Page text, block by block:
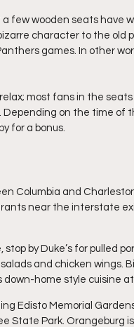
few wooden seats have
character to the old
games. In other
most fans in the
on the time of
for a bonus.
Columbia and
near the interstate
stop by Duke’s for pulled
and chicken wings.
down-home style cuisine
Edisto Memorial
State Park. Orangeburg